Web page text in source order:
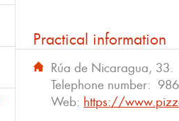
Practical information
Rúa de Nicaragua, 33.
Telephone number:
Web: https://